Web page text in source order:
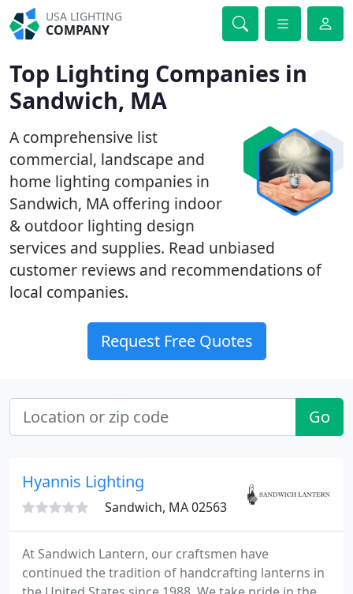
USA LIGHTING
COMPANY
Top Lighting Companies in
Sandwich, MA
A comprehensive list
commercial, landscape and
home lighting companies in
Sandwich, MA offering indoor
& outdoor lighting design
services and supplies. Read unbiased
customer reviews and recommendations of
local companies.
Request Free Quotes
Go
Hyannis Lighting
Sandwich, MA 02563
At Sandwich Lantern, our craftsmen have
continued the tradition of handcrafting lanterns in